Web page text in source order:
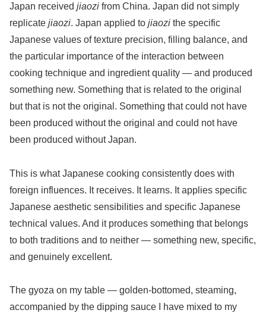
Japan received jiaozi from China. Japan did not simply
replicate jiaozi. Japan applied to jiaozi the specific
Japanese values of texture precision, filling balance, and
the particular importance of the interaction between
cooking technique and ingredient quality — and produced
something new. Something that is related to the original
but that is not the original. Something that could not have
been produced without the original and could not have
been produced without Japan.
This is what Japanese cooking consistently does with
foreign influences. It receives. It learns. It applies specific
Japanese aesthetic sensibilities and specific Japanese
technical values. And it produces something that belongs
to both traditions and to neither — something new, specific,
and genuinely excellent.
The gyoza on my table — golden-bottomed, steaming,
accompanied by the dipping sauce I have mixed to my